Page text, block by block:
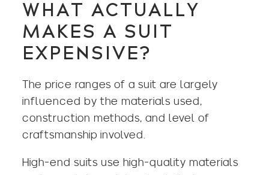
WHAT ACTUALLY
MAKES A SUIT
EXPENSIVE?
The price ranges of a suit are largely
influenced by the materials used,
construction methods, and level of
craftsmanship involved.
High-end suits use high-quality materials